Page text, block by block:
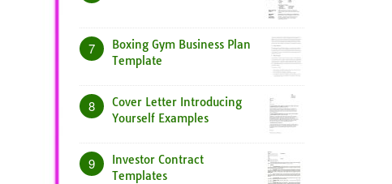
7
Boxing Gym Business Plan
Template
8
Cover Letter Introducing
Yourself Examples
9
Investor Contract
Templates